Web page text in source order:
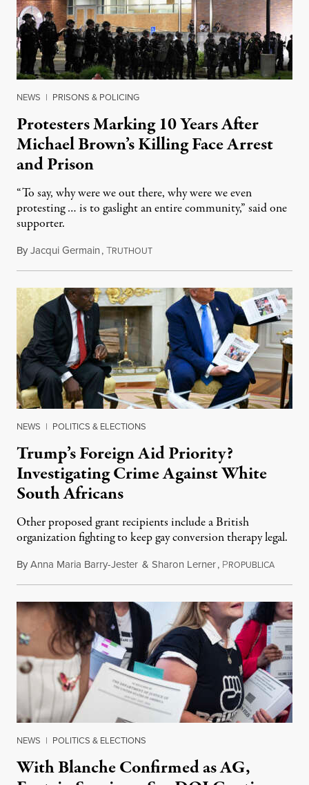
NEWS | PRISONS & POLICING
Protesters Marking 10 Years After
Michael Brown’s Killing Face Arrest
and Prison
“To say, why were we out there, why were we even
protesting … is to gaslight an entire community,” said one
supporter.
ByJacqui Germain,TRUTHOUTAugust 8, 2026
NEWS | POLITICS & ELECTIONS
Trump’s Foreign Aid Priority?
Investigating Crime Against White
South Africans
Other proposed grant recipients include a British
organization fighting to keep gay conversion therapy legal.
ByAnna Maria Barry-Jester & Sharon Lerner, PROPUBLICAAugust
NEWS | POLITICS & ELECTIONS
With Blanche Confirmed as AG,